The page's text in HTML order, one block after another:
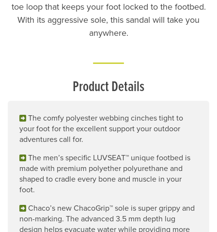
toe loop that keeps your foot locked to the footbed.
With its aggressive sole, this sandal will take you
anywhere.
Product Details
The comfy polyester webbing cinches tight to
your foot for the excellent support your outdoor
adventures call for.
The men’s specific LUVSEAT™ unique footbed is
made with premium polyether polyurethane and
shaped to cradle every bone and muscle in your
foot.
Chaco’s new ChacoGrip™ sole is super grippy and
non-marking. The advanced 3.5 mm depth lug
design helps evacuate water while providing more